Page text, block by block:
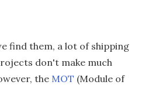
find them, a lot of shipping
don't make much
the MOT (Module of